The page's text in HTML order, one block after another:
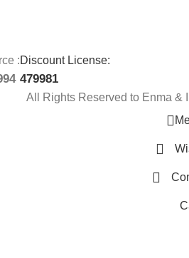
:Discount License:
479981
All Rights Reserved to Enma &